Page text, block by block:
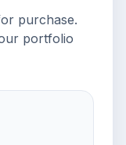
purchase.
portfolio